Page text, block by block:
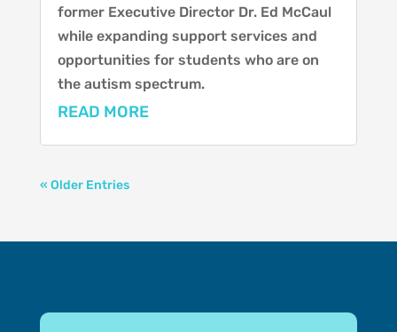
former Executive Director Dr. Ed McCaul
while expanding support services and
opportunities for students who are on
the autism spectrum.
READ MORE
« Older Entries